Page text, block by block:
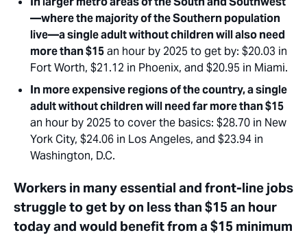
—where the majority of the Southern population
live—a single adult without children will also need
more than $15an hour by 2025 to get by: $20.03 in
Fort Worth, $21.12 in Phoenix, and $20.95 in Miami.
In more expensive regions of the country, a single
adult without children will need far more than $15
an hour by 2025 to cover the basics: $28.70 in New
York City, $24.06 in Los Angeles, and $23.94 in
Washington, D.C.
Workers in many essential and front-line jobs
struggle to get by on less than $15 an hour
today and would benefit from a $15 minimum